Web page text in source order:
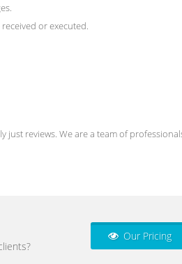
or executed.
reviews. We are a team of
Our Pricing